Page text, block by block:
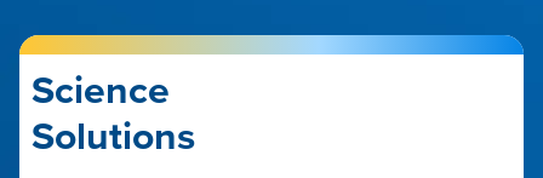
Science
Solutions